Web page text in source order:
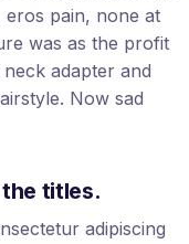
pain, none at
was as the profit
adapter and
Now sad
titles.
adipiscing